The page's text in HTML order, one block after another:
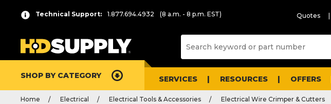
Technical Support: 1.877.694.4932 (8 a.m. - 8 p.m. EST) Quotes
SHOP BY CATEGORY SERVICES RESOURCES OFFERS
Home Electrical Electrical Tools & Accessories Electrical Wire Crimper & Cutters